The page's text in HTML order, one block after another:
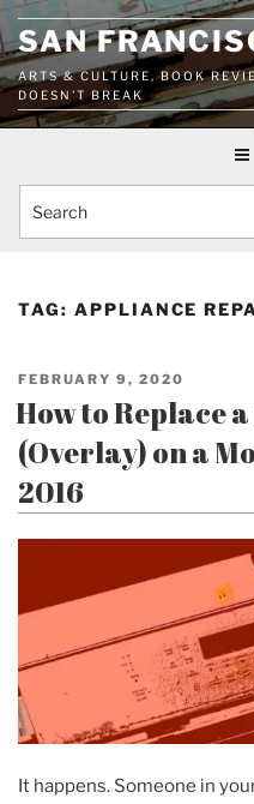
Skip
to
content
SAN
ARTS & CULTURE, BOOK
DOESN'T BREAK
TAG: APPLIANCE
POSTED
ON
FEBRUARY 9, 2020
How to Replace
(Overlay) on a
2016
It happens. Someone in